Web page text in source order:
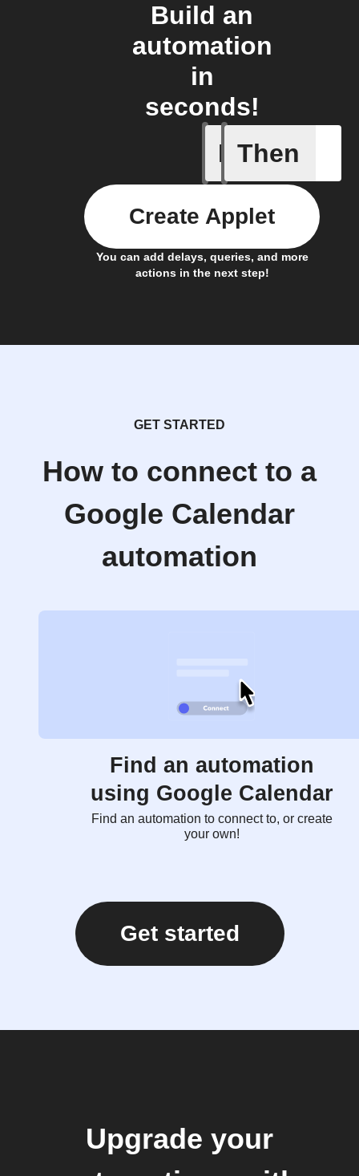
Build an
automation
in
seconds!
If
Any
Then
You can add delays, queries, and more
actions in the next step!
Create Applet
GET STARTED
How to connect to a
Google Calendar
automation
Find an automation
using Google Calendar
Find an automation to connect to, or create
your own!
Get started
Upgrade your